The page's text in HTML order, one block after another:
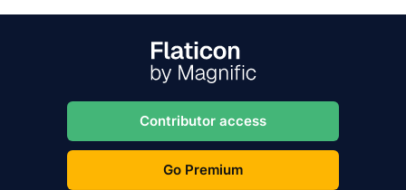
Contributor access
Go Premium